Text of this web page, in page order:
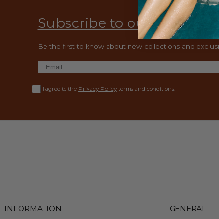
Subscribe to our emails
Be the first to know about new collections and
I agree to the Privacy Policyterms and conditions.
INFORMATION GENERAL